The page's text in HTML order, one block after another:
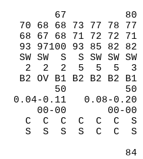
67
68 68 73 77 78 77
67 68 71 72 72 71
93 85 82 82
SW  S  S SW SW SW
2  2  2  5  5  5
OV B1 B2 B2 B2 B1
50
0.04-0.11   0.08-
C  C  C  C  C  C
S  S  S  S  C  C